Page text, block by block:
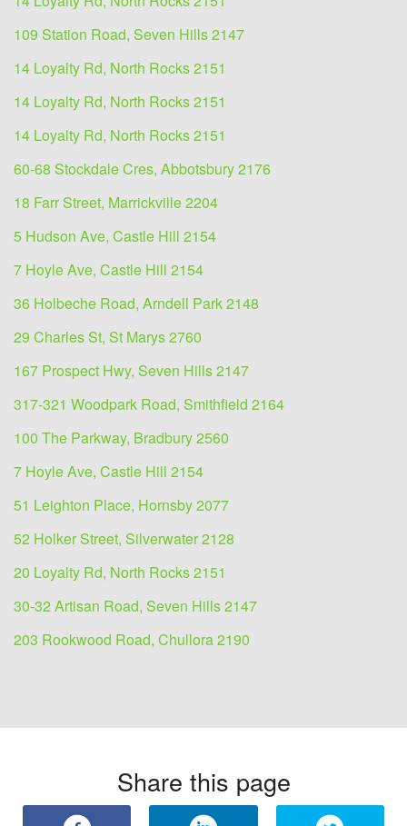
109 Station Road, Seven Hills 2147
14 Loyalty Rd, North Rocks 2151
14 Loyalty Rd, North Rocks 2151
14 Loyalty Rd, North Rocks 2151
60-68 Stockdale Cres, Abbotsbury 2176
18 Farr Street, Marrickville 2204
5 Hudson Ave, Castle Hill 2154
7 Hoyle Ave, Castle Hill 2154
36 Holbeche Road, Arndell Park 2148
29 Charles St, St Marys 2760
167 Prospect Hwy, Seven Hills 2147
317-321 Woodpark Road, Smithfield 2164
100 The Parkway, Bradbury 2560
7 Hoyle Ave, Castle Hill 2154
51 Leighton Place, Hornsby 2077
52 Holker Street, Silverwater 2128
20 Loyalty Rd, North Rocks 2151
30-32 Artisan Road, Seven Hills 2147
203 Rookwood Road, Chullora 2190
Share this page